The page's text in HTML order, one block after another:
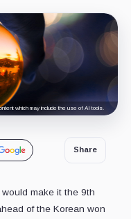
which may include the use of AI tools.
Share
make it the 9th
of the Korean won